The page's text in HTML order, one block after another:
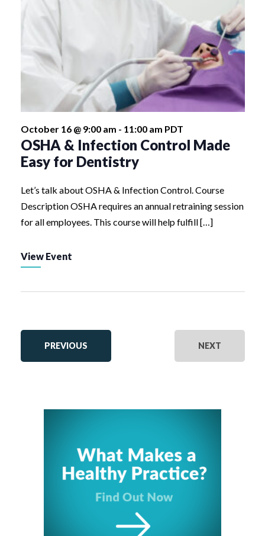
October 16 @ 9:00 am - 11:00 am PDT
OSHA & Infection Control Made
Easy for Dentistry
Let’s talk about OSHA & Infection Control. Course
Description OSHA requires an annual retraining session
for all employees. This course will help fulfill […]
View Event
PREVIOUSEVENTS NEXTEVENTS